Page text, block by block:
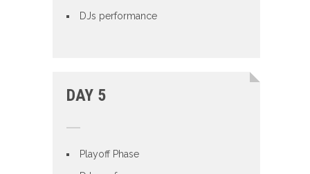
DJs performance
DAY 5
Playoff Phase